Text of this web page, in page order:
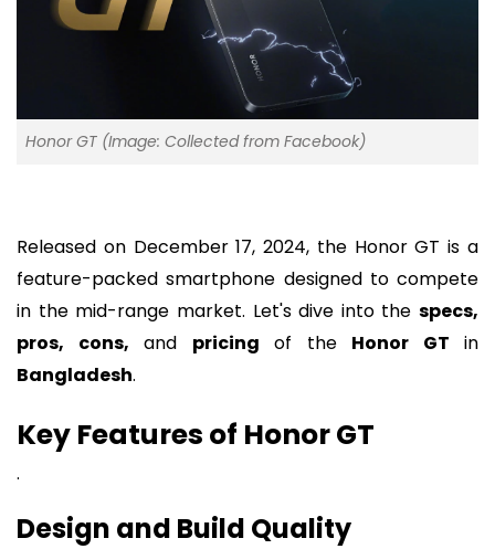
Honor GT (Image: Collected from Facebook)
Released on December 17, 2024, the Honor GT is a
feature-packed smartphone designed to compete
in the mid-range market. Let's dive into the specs,
pros, cons, and pricing of the Honor GT in
Bangladesh.
Key Features of Honor GT
.
Design and Build Quality